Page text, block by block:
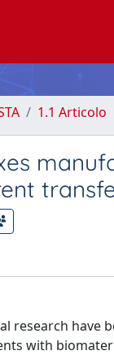
1.1 Articolo
research
with